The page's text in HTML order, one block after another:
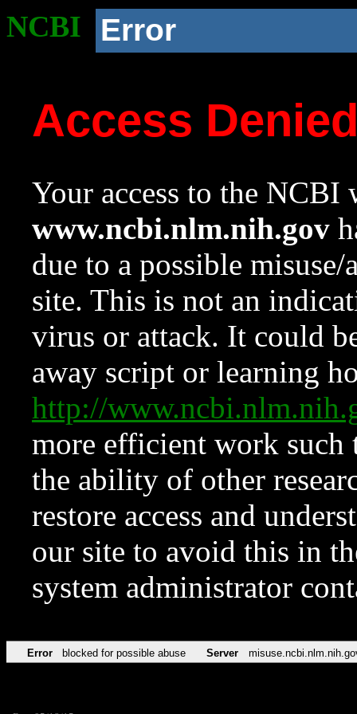
NCBI Error
Access
Your access to the NCBI
www.ncbi.nlm.nih.gov
due to a possible
site. This is not an
virus or attack. It could
away script or learning
http://
more efficient work such
the ability of other
restore access and
our site to avoid this in
system administrator
Error blocked for possible abuse Server